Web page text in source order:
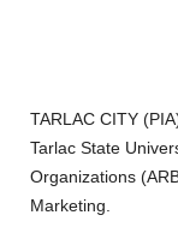
TARLAC CITY
Tarlac State
Organizations
Marketing.